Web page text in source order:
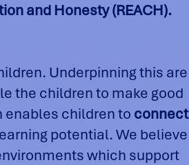
and Honesty (REACH).
Underpinning this are
the children to make good
children to connect
potential. We believe
which support